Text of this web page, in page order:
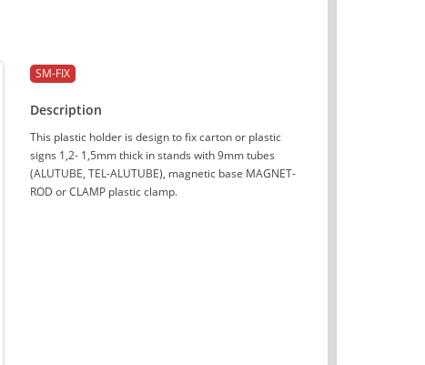
SM-FIX
Description
This plastic holder is design to fix carton or plastic
signs 1,2- 1,5mm thick in stands with 9mm tubes
(ALUTUBE, TEL-ALUTUBE), magnetic base MAGNET-
ROD or CLAMP plastic clamp.